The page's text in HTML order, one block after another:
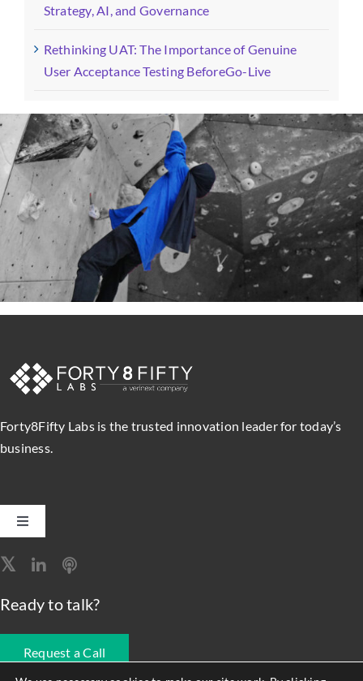
Strategy, AI, and Governance
Rethinking UAT: The Importance of Genuine
User Acceptance Testing BeforeGo-Live
Forty8Fifty Labs is the trusted innovation leader for today’s
business.
Toggle
Software Engineering
Data, Analytics & AI
Ready to talk?
Request a Call